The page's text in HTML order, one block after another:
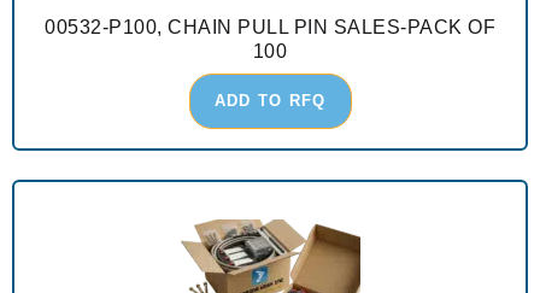
00532-P100, CHAIN PULL PIN SALES-PACK OF
100
ADD TO RFQ